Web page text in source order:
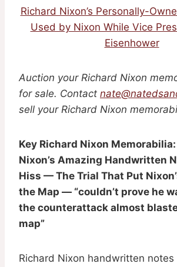
Richard Nixon’s Personally-
Used by Nixon While Vice
Eisenhower
Auction your Richard Nixon
for sale. Contact
sell your Richard Nixon
Key Richard Nixon
Nixon’s Amazing Handwritten
Hiss — The Trial That Put
the Map — “couldn’t prove he
the counterattack almost
map”
Richard Nixon handwritten notes